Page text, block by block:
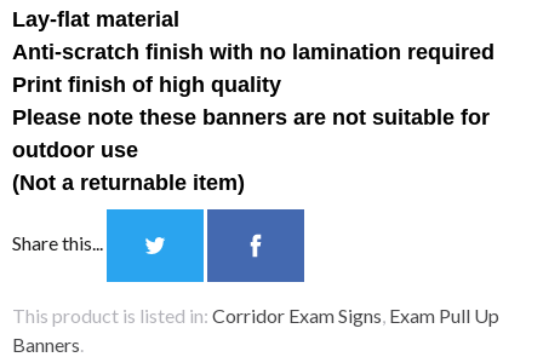
Lay-flat material
Anti-scratch finish with no lamination required
Print finish of high quality
Please note these banners are not suitable for
outdoor use
(Not a returnable item)
Share this...
This product is listed in: Corridor Exam Signs, Exam Pull Up
Banners.